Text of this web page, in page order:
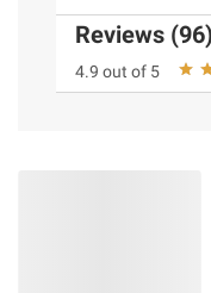
Reviews (96)
4.9 out of 5